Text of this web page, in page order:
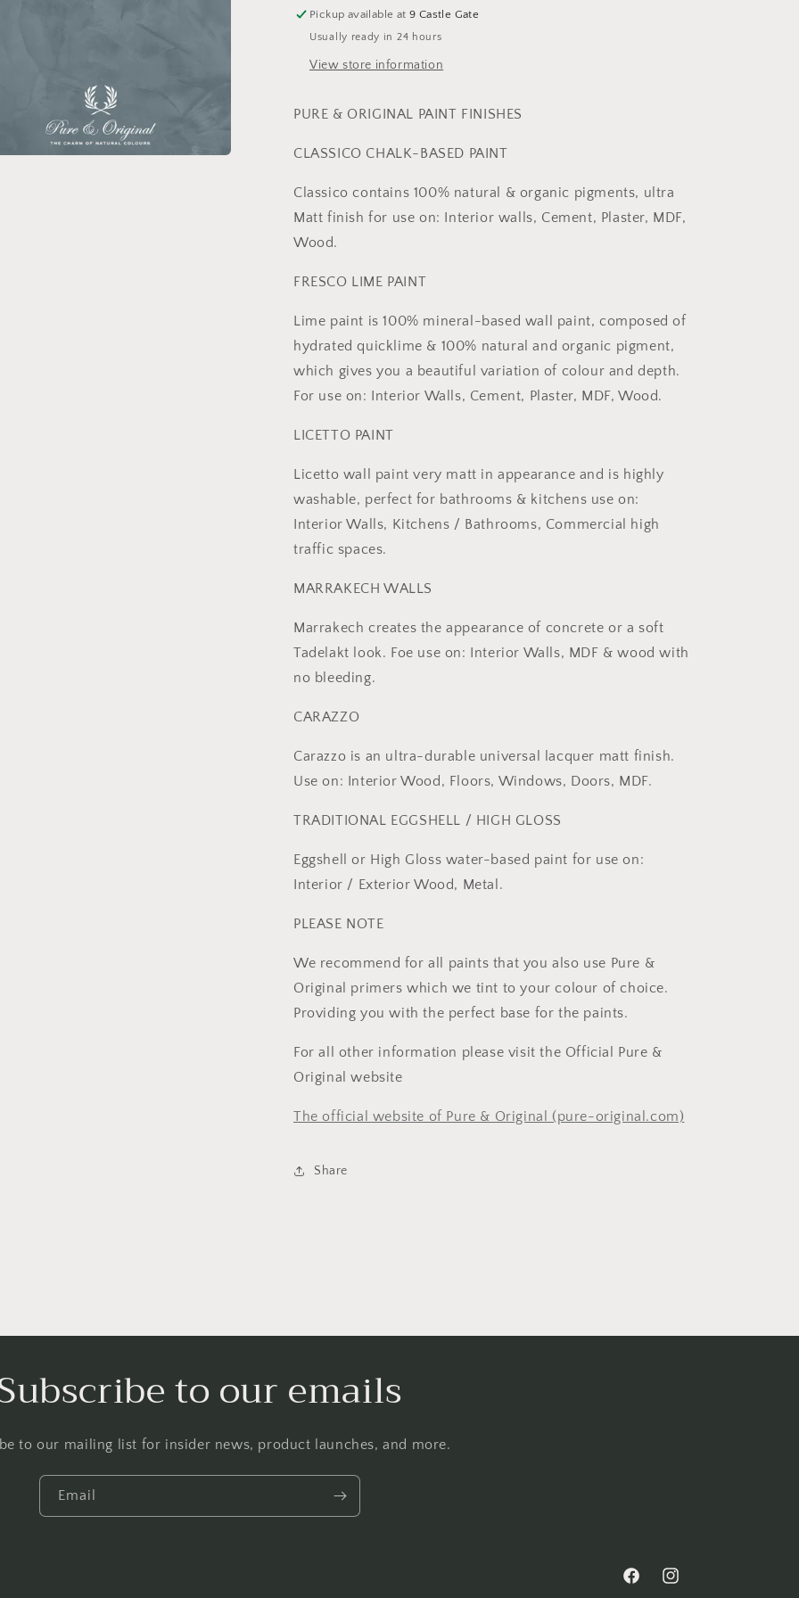
Pickup available at9 Castle Gate
Usually ready in 24 hours
View store information
PURE & ORIGINAL PAINT FINISHES
CLASSICO CHALK-BASED PAINT
Classico contains 100% natural & organic pigments, ultra
Matt finish for use on: Interior walls, Cement, Plaster, MDF,
Wood.
FRESCO LIME PAINT
Lime paint is 100% mineral-based wall paint, composed of
hydrated quicklime & 100% natural and organic pigment,
which gives you a beautiful variation of colour and depth.
For use on: Interior Walls, Cement, Plaster, MDF, Wood.
LICETTO PAINT
Licetto wall paint very matt in appearance and is highly
washable, perfect for bathrooms & kitchens use on:
Interior Walls, Kitchens / Bathrooms, Commercial high
traffic spaces.
MARRAKECH WALLS
Marrakech creates the appearance of concrete or a soft
Tadelakt look. Foe use on: Interior Walls, MDF & wood with
no bleeding.
CARAZZO
Carazzo is an ultra-durable universal lacquer matt finish.
Use on: Interior Wood, Floors, Windows, Doors, MDF.
TRADITIONAL EGGSHELL / HIGH GLOSS
Eggshell or High Gloss water-based paint for use on:
Interior / Exterior Wood, Metal.
PLEASE NOTE
We recommend for all paints that you also use Pure &
Original primers which we tint to your colour of choice.
Providing you with the perfect base for the paints.
For all other information please visit the Official Pure &
Original website
The official website of Pure & Original (pure-original.com)
Share
to our emails
to our mailing list for insider news, product launches, and more.
Email
FacebookInstagram